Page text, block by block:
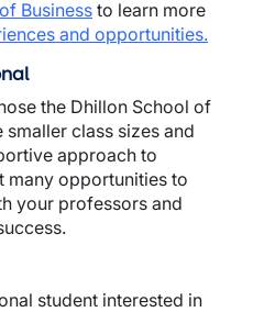
Business to learn more
and opportunities.
the Dhillon School of
smaller class sizes and
approach to
many opportunities to
your professors and
student interested in